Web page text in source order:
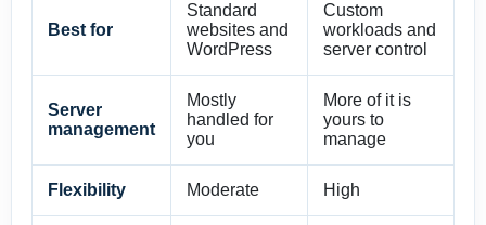
Best for
Standard
websites and
WordPress
Custom
workloads and
server control
Server
management
Mostly
handled for
you
More of it is
yours to
manage
Flexibility Moderate High